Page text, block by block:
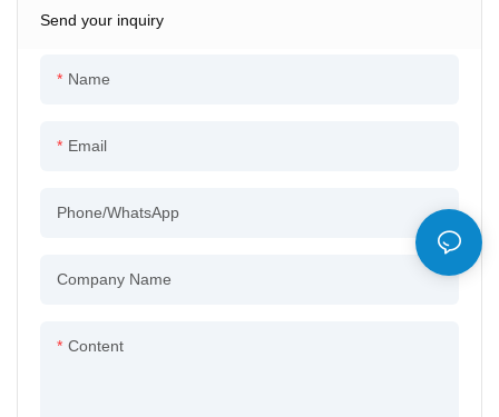
Send your inquiry
Name
Email
Phone/whatsApp
Company Name
Content